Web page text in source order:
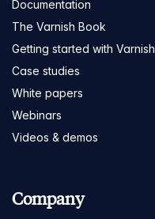
Documentation
The Varnish Book
Getting started with Varnish
Case studies
White papers
Webinars
Videos & demos
Company